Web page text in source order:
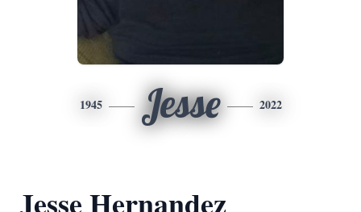
1945 Jesse 2022
Jesse Hernandez